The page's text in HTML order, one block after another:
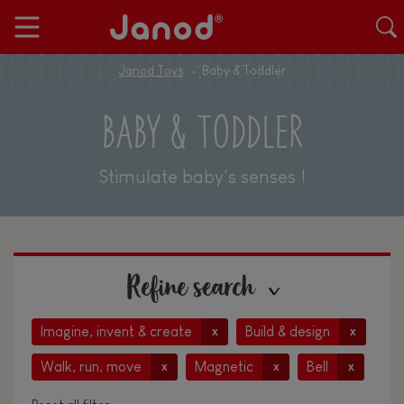
Janod Toys Baby & Toddler
BABY & TODDLER
Stimulate baby's senses !
Refine search
Imagine, invent & create x Build & design x
Walk, run, move x Magnetic x Bell x